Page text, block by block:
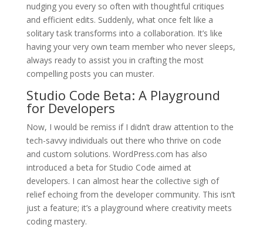
nudging you every so often with thoughtful critiques
and efficient edits. Suddenly, what once felt like a
solitary task transforms into a collaboration. It’s like
having your very own team member who never sleeps,
always ready to assist you in crafting the most
compelling posts you can muster.
Studio Code Beta: A Playground
for Developers
Now, I would be remiss if I didn’t draw attention to the
tech-savvy individuals out there who thrive on code
and custom solutions. WordPress.com has also
introduced a beta for Studio Code aimed at
developers. I can almost hear the collective sigh of
relief echoing from the developer community. This isn’t
just a feature; it’s a playground where creativity meets
coding mastery.